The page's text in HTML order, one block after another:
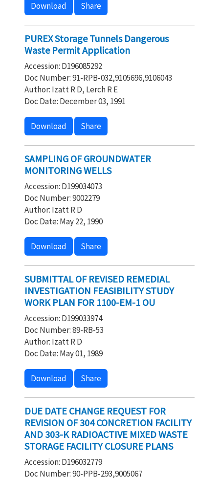
Download Share
PUREX Storage Tunnels Dangerous
Waste Permit Application
Accession: D196085292
Doc Number: 91-RPB-032,9105696,9106043
Author: Izatt R D, Lerch R E
Doc Date: December 03, 1991
Download Share
SAMPLING OF GROUNDWATER
MONITORING WELLS
Accession: D199034073
Doc Number: 9002279
Author: Izatt R D
Doc Date: May 22, 1990
Download Share
SUBMITTAL OF REVISED REMEDIAL
INVESTIGATION FEASIBILITY STUDY
WORK PLAN FOR 1100-EM-1 OU
Accession: D199033974
Doc Number: 89-RB-53
Author: Izatt R D
Doc Date: May 01, 1989
Download Share
DUE DATE CHANGE REQUEST FOR
REVISION OF 304 CONCRETION FACILITY
AND 303-K RADIOACTIVE MIXED WASTE
STORAGE FACILITY CLOSURE PLANS
Accession: D196032779
Doc Number: 90-PPB-293,9005067